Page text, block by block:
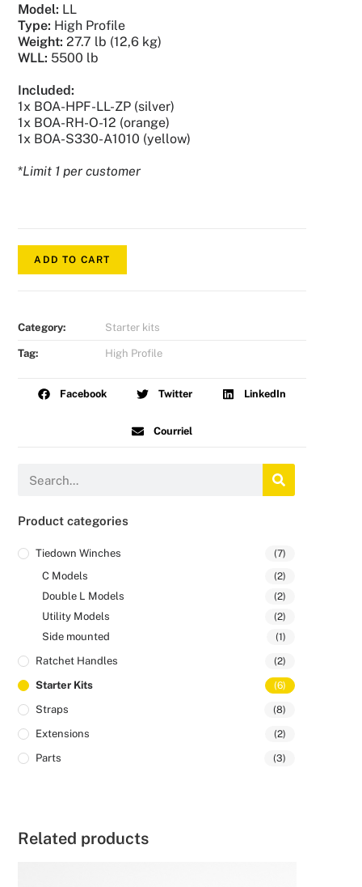
Model: LL
Type: High Profile
Weight: 27.7 lb (12,6 kg)
WLL: 5500 lb
Included:
1x BOA-HPF-LL-ZP (silver)
1x BOA-RH-O-12 (orange)
1x BOA-S330-A1010 (yellow)
*Limit 1 per customer
ADD TO CART
Category: Starter kits
Tag: High Profile
Facebook Twitter LinkedIn
Courriel
Product categories
Tiedown Winches (7)
C Models (2)
Double L Models (2)
Utility Models (2)
Side mounted (1)
Ratchet Handles (2)
Starter Kits (6)
Straps (8)
Extensions (2)
Parts (3)
Related products